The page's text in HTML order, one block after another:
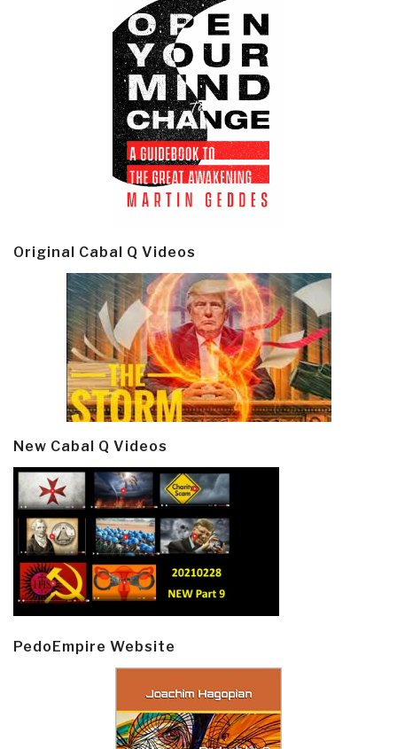
Original Cabal Q Videos
New Cabal Q Videos
PedoEmpire Website